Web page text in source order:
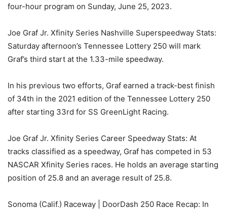
four-hour program on Sunday, June 25, 2023.
Joe Graf Jr. Xfinity Series Nashville Superspeedway Stats:
Saturday afternoon’s Tennessee Lottery 250 will mark
Graf’s third start at the 1.33-mile speedway.
In his previous two efforts, Graf earned a track-best finish
of 34th in the 2021 edition of the Tennessee Lottery 250
after starting 33rd for SS GreenLight Racing.
Joe Graf Jr. Xfinity Series Career Speedway Stats: At
tracks classified as a speedway, Graf has competed in 53
NASCAR Xfinity Series races. He holds an average starting
position of 25.8 and an average result of 25.8.
Sonoma (Calif.) Raceway | DoorDash 250 Race Recap: In